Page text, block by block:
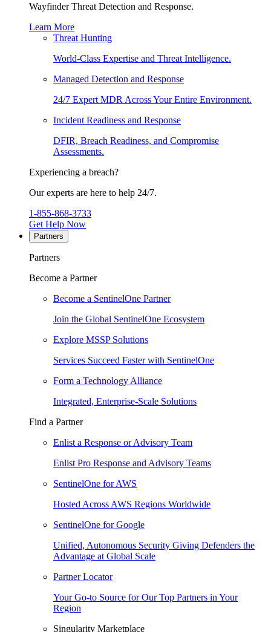
Wayfinder Threat Detection and Response.
Learn More
Threat Hunting
World-Class Expertise and Threat Intelligence.
Managed Detection and Response
24/7 Expert MDR Across Your Entire Environment.
Incident Readiness and Response
DFIR, Breach Readiness, and Compromise
Assessments.
Experiencing a breach?
Our experts are here to help 24/7.
1-855-868-3733
Get Help Now
Partners
Partners
Become a Partner
Become a SentinelOne Partner
Join the Global SentinelOne Ecosystem
Explore MSSP Solutions
Services Succeed Faster with SentinelOne
Form a Technology Alliance
Integrated, Enterprise-Scale Solutions
Find a Partner
Enlist a Response or Advisory Team
Enlist Pro Response and Advisory Teams
SentinelOne for AWS
Hosted Across AWS Regions Worldwide
SentinelOne for Google
Unified, Autonomous Security Giving Defenders the
Advantage at Global Scale
Partner Locator
Your Go-to Source for Our Top Partners in Your
Region
Singularity Marketplace